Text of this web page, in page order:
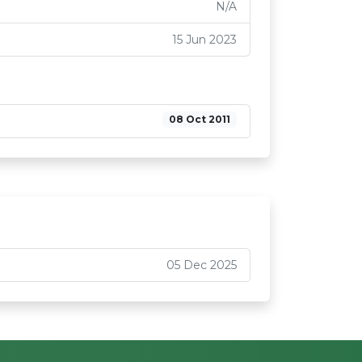
N/A
15 Jun 2023
08 Oct 2011
05 Dec 2025